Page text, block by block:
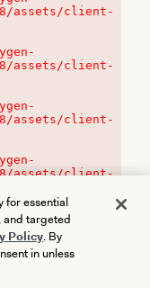
assets/client-
assets/client-
assets/client-
assets/client-
for essential
and targeted
Policy. By
in unless